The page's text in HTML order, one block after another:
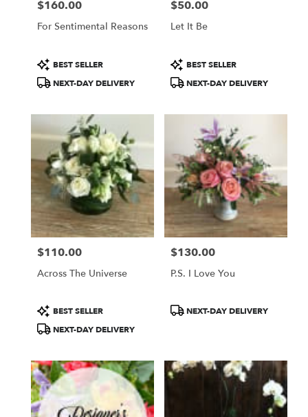
Price:
$160.00
For Sentimental Reasons
Product
Tags:
BEST SELLER
NEXT-DAY DELIVERY
Price:
$50.00
Let It Be
Product
Tags:
BEST SELLER
NEXT-DAY DELIVERY
Price:
$110.00
Across The Universe
Product
Tags:
BEST SELLER
NEXT-DAY DELIVERY
Price:
$130.00
P.S. I Love You
ProductNEXT-DAY DELIVERY